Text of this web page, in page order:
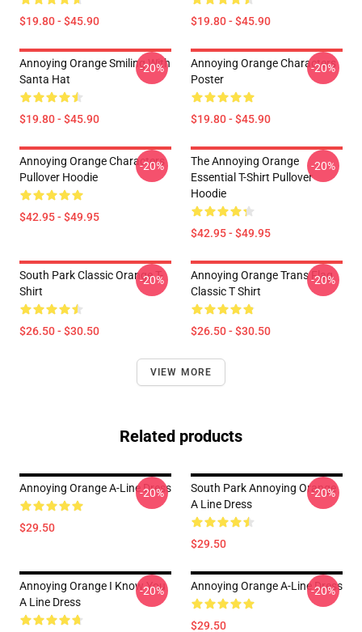
$19.80 - $45.90 $19.80 - $45.90
Annoying Orange Smiling With
Santa Hat
$19.80 - $45.90
-20%
Annoying Orange Characters
Poster
$19.80 - $45.90
-20%
Annoying Orange Characters
Pullover Hoodie
$42.95 - $49.95
-20%
The Annoying Orange
Essential T-Shirt Pullover
Hoodie
$42.95 - $49.95
-20%
South Park Classic Orange T-
Shirt
$26.50 - $30.50
-20%
Annoying Orange Trans Flag
Classic T Shirt
$26.50 - $30.50
-20%
VIEW MORE
Related products
Annoying Orange A-Line Dress
$29.50
-20%
South Park Annoying Orange
A Line Dress
$29.50
-20%
Annoying Orange I Know You
A Line Dress
-20% Annoying Orange A-Line Dress
$29.50
-20%